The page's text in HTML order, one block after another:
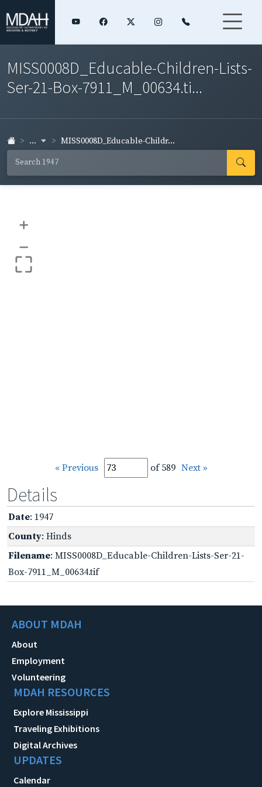
MISS0008D_Educable-Children-Lists-
Ser-21-Box-7911_M_00634.ti...
... MISS0008D_Educable-Childr...
+
–
« Previous of 589 Next »
Details
Date: 1947
County: Hinds
Filename: MISS0008D_Educable-Children-Lists-Ser-21-
Box-7911_M_00634.tif
ABOUT MDAH
About
Employment
Volunteering
MDAH RESOURCES
Explore Mississippi
Traveling Exhibitions
Digital Archives
UPDATES
Calendar